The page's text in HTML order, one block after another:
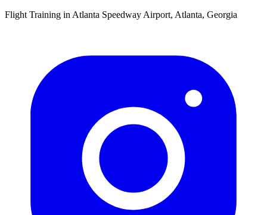
Flight Training in Atlanta Speedway Airport, Atlanta, Georgia